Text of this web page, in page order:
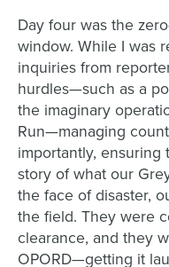
Day four was the
window. While I was
inquiries from
hurdles—such as a
the imaginary
Run—managing
importantly, ensuring
story of what our
the face of disaster,
the field. They were
clearance, and they
OPORD—getting it